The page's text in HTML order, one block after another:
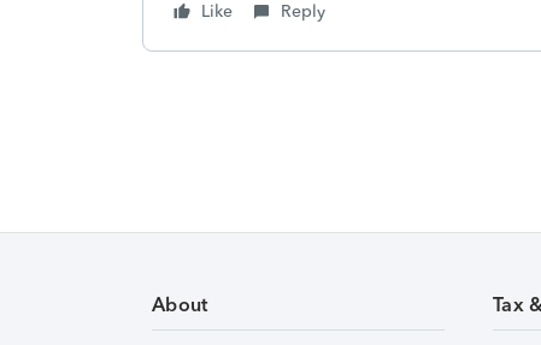
Like
Reply
About Tax